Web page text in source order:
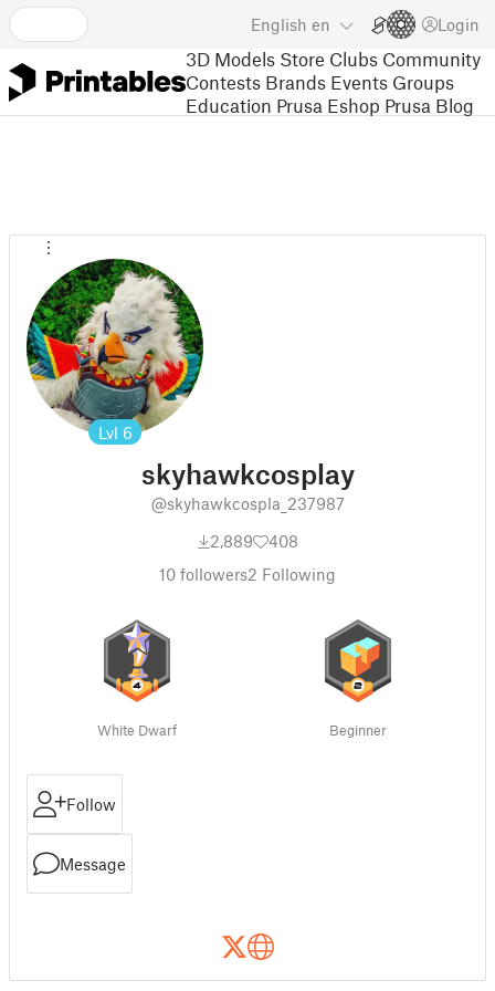
English en Login
3D Models Store Clubs Community
Contests Brands Events Groups
Education Prusa Eshop Prusa Blog
Lvl 6
skyhawkcosplay
@skyhawkcospla_237987
2,889
408
10 followers2 Following
White Dwarf Beginner
Follow
Message